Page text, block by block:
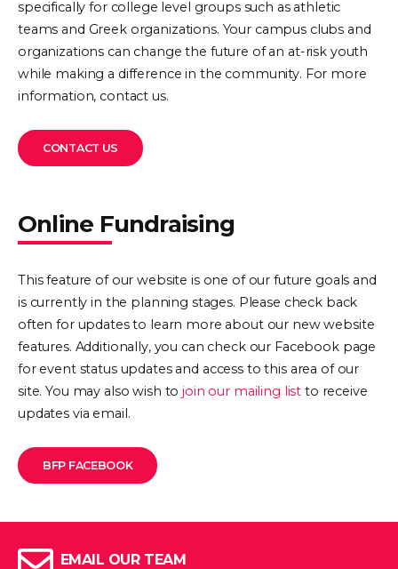
specifically for college level groups such as athletic
teams and Greek organizations. Your campus clubs and
organizations can change the future of an at-risk youth
while making a difference in the community. For more
information, contact us.
CONTACT US
Online Fundraising
This feature of our website is one of our future goals and
is currently in the planning stages. Please check back
often for updates to learn more about our new website
features. Additionally, you can check our Facebook page
for event status updates and access to this area of our
site. You may also wish tojoin our mailing list to receive
updates via email.
BFP FACEBOOK
EMAIL OUR TEAM